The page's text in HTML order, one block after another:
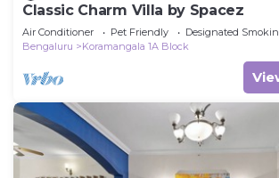
Classic Charm Villa by Spacez
Air Conditioner Pet Friendly
Designated
Bengaluru
Koramangala 1A Block